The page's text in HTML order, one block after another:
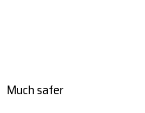
Much safer